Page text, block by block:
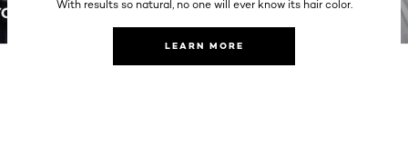
With results so natural, no one will ever know its hair color.
LEARN MORE